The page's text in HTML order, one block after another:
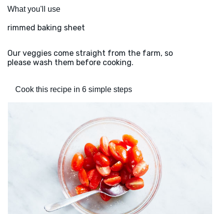
What you'll use
rimmed baking sheet
Our veggies come straight from the farm, so
please wash them before cooking.
Cook this recipe in 6 simple steps